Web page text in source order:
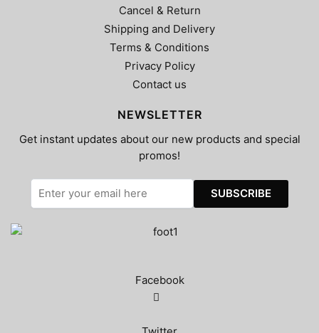
Cancel & Return
Shipping and Delivery
Terms & Conditions
Privacy Policy
Contact us
NEWSLETTER
Get instant updates about our new products and special
promos!
Facebook